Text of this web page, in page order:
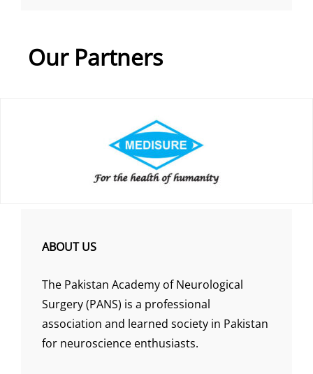
Our Partners
ABOUT US
The Pakistan Academy of Neurological
Surgery (PANS) is a professional
association and learned society in Pakistan
for neuroscience enthusiasts.